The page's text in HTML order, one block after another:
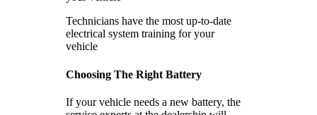
Technicians have the most up-to-date
electrical system training for your
vehicle
Choosing The Right Battery
If your vehicle needs a new battery, the